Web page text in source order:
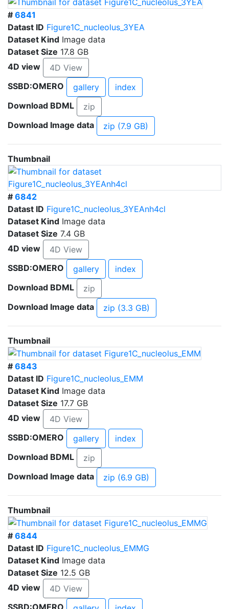
# 6841
Datast ID Figure1C_nucleolus_3YEA
Dataset Kind Image data
Dataset Size 17.8 GB
4D view
4D View
SSBD:OMERO
gallery
index
Download BDML
zip
Download Image data
zip (7.9 GB)
Thumbnail
# 6842
Datast ID Figure1C_nucleolus_3YEAnh4cl
Dataset Kind Image data
Dataset Size 7.4 GB
4D view
4D View
SSBD:OMERO
gallery
index
Download BDML
zip
Download Image data
zip (3.3 GB)
Thumbnail
# 6843
Datast ID Figure1C_nucleolus_EMM
Dataset Kind Image data
Dataset Size 17.7 GB
4D view
4D View
SSBD:OMERO
gallery
index
Download BDML
zip
Download Image data
zip (6.9 GB)
Thumbnail
# 6844
Datast ID Figure1C_nucleolus_EMMG
Dataset Kind Image data
Dataset Size 12.5 GB
4D view
4D View